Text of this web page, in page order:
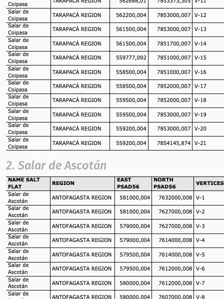
2. Salar de Ascotán